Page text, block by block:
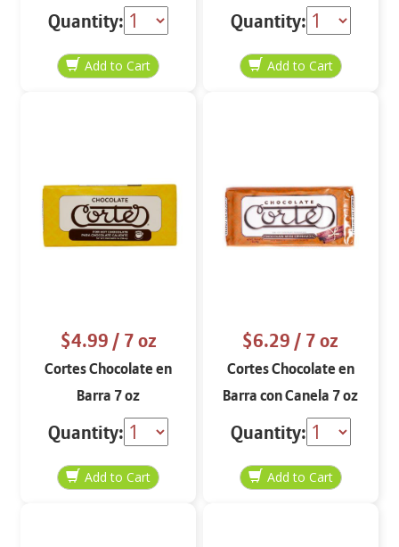
9.2 oz
Quantity: Quantity:
$4.99/ 7 oz
Cortes Chocolate en
Barra 7 oz
Quantity:
$6.29/ 7 oz
Cortes Chocolate en
Barra con Canela 7 oz
Quantity: